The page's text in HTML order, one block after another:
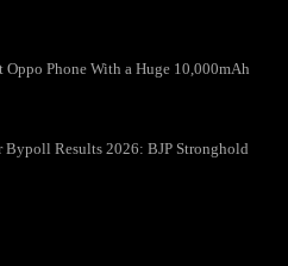
Phone With a Huge 10,000mAh
Bypoll Results 2026: BJP Stronghold